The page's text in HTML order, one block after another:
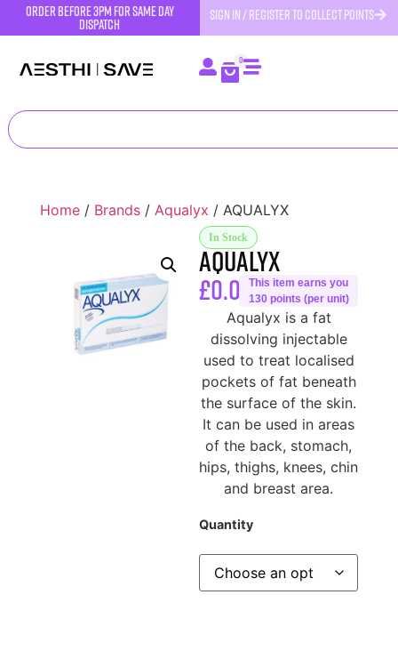
order before 3pm for same day
dispatch
SIGN IN / REGISTER TO COLLECT POINTS
0
Home/ Brands/ Aqualyx / AQUALYX
In Stock
AQUALYX
£0.00This item earns you
130 points (per unit)
Aqualyx is a fat
dissolving injectable
used to treat localised
pockets of fat beneath
the surface of the skin.
It can be used in areas
of the back, stomach,
hips, thighs, knees, chin
and breast area.
Quantity